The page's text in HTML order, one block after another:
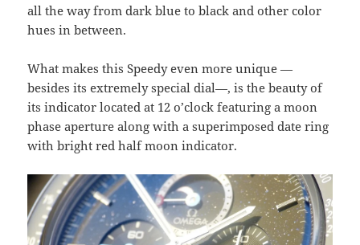
all the way from dark blue to black and other color
hues in between.
What makes this Speedy even more unique —
besides its extremely special dial—, is the beauty of
its indicator located at 12 o’clock featuring a moon
phase aperture along with a superimposed date ring
with bright red half moon indicator.